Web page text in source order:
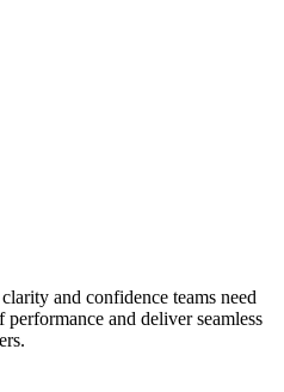
and confidence teams need
and deliver seamless